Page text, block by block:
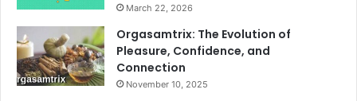
March 22, 2026
Orgasamtrix: The Evolution of
Pleasure, Confidence, and
Connection
November 10, 2025